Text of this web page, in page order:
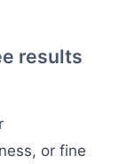
results
or fine